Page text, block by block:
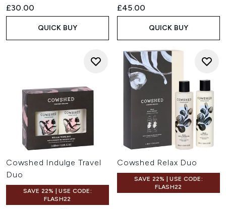
£30.00
QUICK BUY
£45.00
QUICK BUY
Cowshed Indulge Travel
Duo
SAVE 22% | USE CODE:
FLASH22
Cowshed Relax Duo
SAVE 22% | USE CODE:
FLASH22